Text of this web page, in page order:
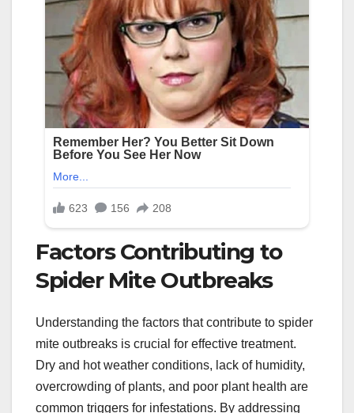
Factors Contributing to
Spider Mite Outbreaks
Understanding the factors that contribute to spider
mite outbreaks is crucial for effective treatment.
Dry and hot weather conditions, lack of humidity,
overcrowding of plants, and poor plant health are
common triggers for infestations. By addressing